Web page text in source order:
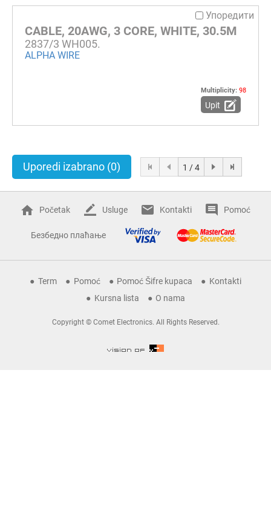
Упоредити
CABLE, 20AWG, 3 CORE, WHITE, 30.5M
2837/3 WH005.
ALPHA WIRE
Multiplicity: 98
Upit
Uporedi izabrano (0) 1 / 4
Početak Usluge Kontakti Pomoć
Безбедно плаћање
Term Pomoć Pomoć Šifre kupaca
Kontakti
Kursna lista
O nama
Copyright © Comet Electronics. All Rights Reserved.